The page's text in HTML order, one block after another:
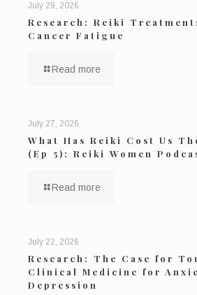
July 29, 2026
Research: Reiki
Cancer Fatigue
Read more
July 27, 2026
What Has Reiki Cost Us
(Ep 5): Reiki Women
Read more
July 22, 2026
Research: The Case for
Clinical Medicine for
Depression